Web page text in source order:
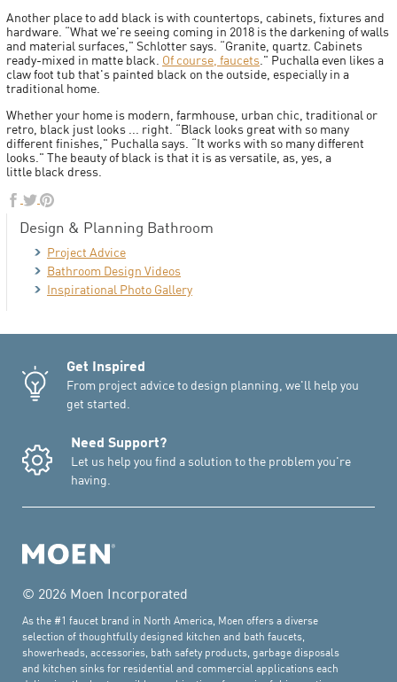
Another place to add black is with countertops, cabinets, fixtures and
hardware. “What we're seeing coming in 2018 is the darkening of walls
and material surfaces," Schlotter says. “Granite, quartz. Cabinets
ready-mixed in matte black. Of course, faucets ." Puchalla even likes a
claw foot tub that's painted black on the outside, especially in a
traditional home.
Whether your home is modern, farmhouse, urban chic, traditional or
retro, black just looks ... right. “Black looks great with so many
different finishes," Puchalla says. “It works with so many different
looks." The beauty of black is that it is as versatile, as, yes, a
little black dress.
Design & Planning Bathroom
Project Advice
Bathroom Design Videos
Inspirational Photo Gallery
Get Inspired
From project advice to design planning, we'll help you
get started.
Need Support?
Let us help you find a solution to the problem you're
having.
© 2026 Moen Incorporated
As the #1 faucet brand in North America, Moen offers a diverse
selection of thoughtfully designed kitchen and bath faucets,
showerheads, accessories, bath safety products, garbage disposals
and kitchen sinks for residential and commercial applications each